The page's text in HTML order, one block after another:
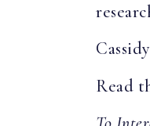
Read